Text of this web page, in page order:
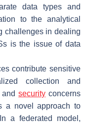
data types and
to the analytical
challenges in dealing
is the issue of data
contribute sensitive
collection and
andsecurity concerns
a novel approach to
a federated model,